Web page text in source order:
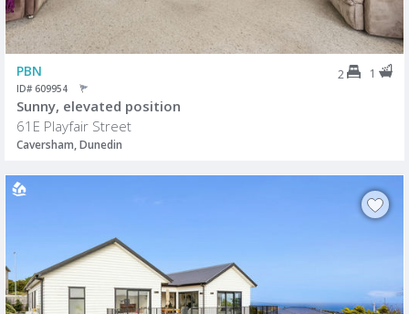
PBN 2 1
ID# 609954
Sunny, elevated position
61E Playfair Street
Caversham, Dunedin